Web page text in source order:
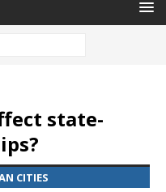
state-
CITIES